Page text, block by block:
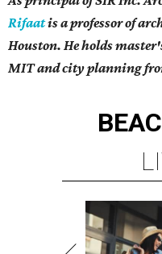
Rifaatis a professor of
Houston. He holds
MIT and city planning